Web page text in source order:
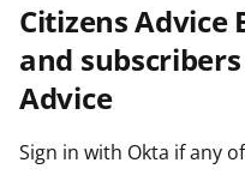
Citizens Advice
and
Advice
Sign in with Okta if any